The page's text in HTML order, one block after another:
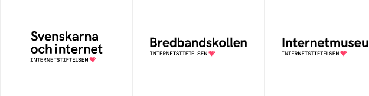
An annual survey of the
internet habits of
Swedish people
measure your internet
speed and to get help to
and curated by The
Swedish Internet